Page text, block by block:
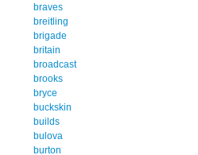
braves
breitling
brigade
britain
broadcast
brooks
bryce
buckskin
builds
bulova
burton